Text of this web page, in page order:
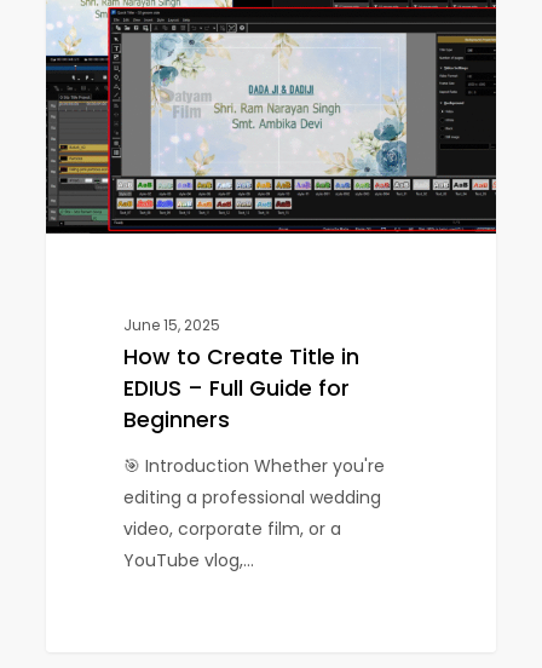
Create
Title
in
EDIUS
–
Full
Guide
for
June 15, 2025
How to Create Title in
EDIUS – Full Guide for
Beginners
🎯 Introduction Whether you're
editing a professional wedding
video, corporate film, or a
YouTube vlog,…